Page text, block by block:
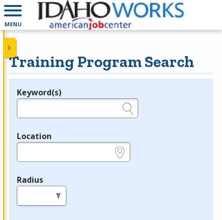
MENU
Training Program Search
Legend
Keyword(s)
Location
Radius